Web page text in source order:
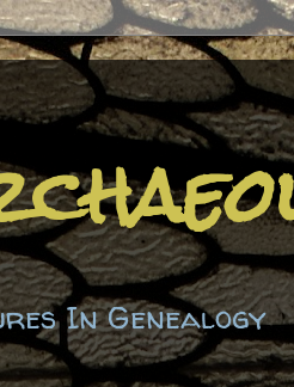
In Genealogy